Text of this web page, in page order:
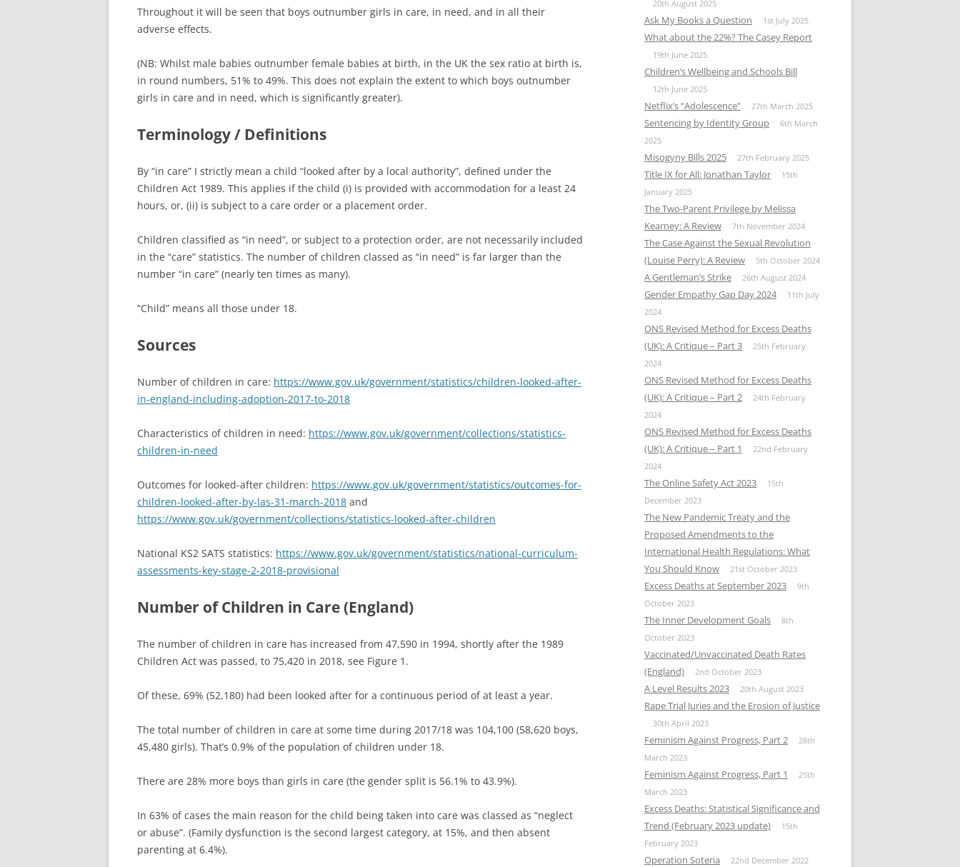
Throughout it will be seen that boys outnumber girls in care, in need, and in all their
adverse effects.
(NB: Whilst male babies outnumber female babies at birth, in the UK the sex ratio at birth is,
in round numbers, 51% to 49%. This does not explain the extent to which boys outnumber
girls in care and in need, which is significantly greater).
Terminology / Definitions
By “in care” I strictly mean a child “looked after by a local authority”, defined under the
Children Act 1989. This applies if the child (i) is provided with accommodation for a least 24
hours, or, (ii) is subject to a care order or a placement order.
Children classified as “in need”, or subject to a protection order, are not necessarily included
in the “care” statistics. The number of children classed as “in need” is far larger than the
number “in care” (nearly ten times as many).
“Child” means all those under 18.
Sources
Number of children in care: https://www.gov.uk/government/statistics/children-looked-after-
in-england-including-adoption-2017-to-2018
Characteristics of children in need: https://www.gov.uk/government/collections/statistics-
children-in-need
Outcomes for looked-after children: https://www.gov.uk/government/statistics/outcomes-for-
children-looked-after-by-las-31-march-2018 and
https://www.gov.uk/government/collections/statistics-looked-after-children
National KS2 SATS statistics: https://www.gov.uk/government/statistics/national-curriculum-
assessments-key-stage-2-2018-provisional
Number of Children in Care (England)
The number of children in care has increased from 47,590 in 1994, shortly after the 1989
Children Act was passed, to 75,420 in 2018, see Figure 1.
Of these, 69% (52,180) had been looked after for a continuous period of at least a year.
The total number of children in care at some time during 2017/18 was 104,100 (58,620 boys,
45,480 girls). That’s 0.9% of the population of children under 18.
There are 28% more boys than girls in care (the gender split is 56.1% to 43.9%).
In 63% of cases the main reason for the child being taken into care was classed as “neglect
or abuse”. (Family dysfunction is the second largest category, at 15%, and then absent
parenting at 6.4%).
20th August 2025
Ask My Books a Question 1st July 2025
What about the 22%? The Casey Report
19th June 2025
Children’s Wellbeing and Schools Bill
12th June 2025
Netflix’s “Adolescence” 27th March 2025
Sentencing by Identity Group
6th March
2025
Misogyny Bills 2025 27th February 2025
Title IX for All: Jonathan Taylor
15th
January 2025
The Two-Parent Privilege by Melissa
Kearney: A Review
7th November 2024
The Case Against the Sexual Revolution
(Louise Perry): A Review
5th October 2024
A Gentleman’s Strike 26th August 2024
Gender Empathy Gap Day 2024
11th July
2024
ONS Revised Method for Excess Deaths
(UK): A Critique – Part 3
25th February
2024
ONS Revised Method for Excess Deaths
(UK): A Critique – Part 2
24th February
2024
ONS Revised Method for Excess Deaths
(UK): A Critique – Part 1
22nd February
2024
The Online Safety Act 2023
15th
December 2023
The New Pandemic Treaty and the
Proposed Amendments to the
International Health Regulations: What
You Should Know
21st October 2023
Excess Deaths at September 2023
9th
October 2023
The Inner Development Goals
8th
October 2023
Vaccinated/Unvaccinated Death Rates
(England)
2nd October 2023
A Level Results 2023 20th August 2023
Rape Trial Juries and the Erosion of Justice
30th April 2023
Feminism Against Progress, Part 2
28th
March 2023
Feminism Against Progress, Part 1
25th
March 2023
Excess Deaths: Statistical Significance and
Trend (February 2023 update)
15th
February 2023
Operation Soteria 22nd December 2022